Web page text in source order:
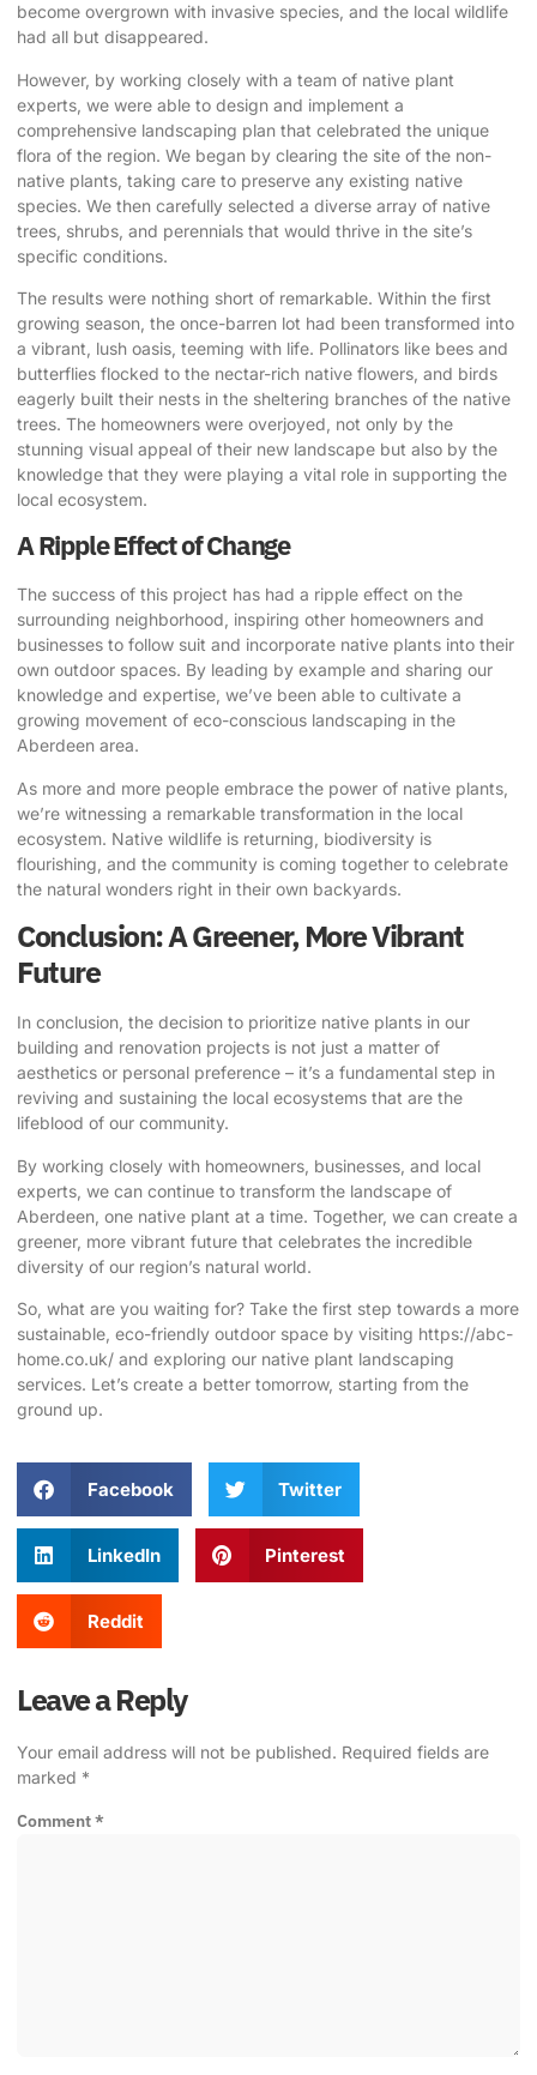
become overgrown with invasive species, and the local wildlife
had all but disappeared.
However, by working closely with a team of native plant
experts, we were able to design and implement a
comprehensive landscaping plan that celebrated the unique
flora of the region. We began by clearing the site of the non-
native plants, taking care to preserve any existing native
species. We then carefully selected a diverse array of native
trees, shrubs, and perennials that would thrive in the site’s
specific conditions.
The results were nothing short of remarkable. Within the first
growing season, the once-barren lot had been transformed into
a vibrant, lush oasis, teeming with life. Pollinators like bees and
butterflies flocked to the nectar-rich native flowers, and birds
eagerly built their nests in the sheltering branches of the native
trees. The homeowners were overjoyed, not only by the
stunning visual appeal of their new landscape but also by the
knowledge that they were playing a vital role in supporting the
local ecosystem.
A Ripple Effect of Change
The success of this project has had a ripple effect on the
surrounding neighborhood, inspiring other homeowners and
businesses to follow suit and incorporate native plants into their
own outdoor spaces. By leading by example and sharing our
knowledge and expertise, we’ve been able to cultivate a
growing movement of eco-conscious landscaping in the
Aberdeen area.
As more and more people embrace the power of native plants,
we’re witnessing a remarkable transformation in the local
ecosystem. Native wildlife is returning, biodiversity is
flourishing, and the community is coming together to celebrate
the natural wonders right in their own backyards.
Conclusion: A Greener, More Vibrant
Future
In conclusion, the decision to prioritize native plants in our
building and renovation projects is not just a matter of
aesthetics or personal preference – it’s a fundamental step in
reviving and sustaining the local ecosystems that are the
lifeblood of our community.
By working closely with homeowners, businesses, and local
experts, we can continue to transform the landscape of
Aberdeen, one native plant at a time. Together, we can create a
greener, more vibrant future that celebrates the incredible
diversity of our region’s natural world.
So, what are you waiting for? Take the first step towards a more
sustainable, eco-friendly outdoor space by visiting https://abc-
home.co.uk/ and exploring our native plant landscaping
services. Let’s create a better tomorrow, starting from the
ground up.
Facebook Twitter
LinkedIn Pinterest
Reddit
Leave a Reply
Your email address will not be published. Required fields are
marked *
Comment*